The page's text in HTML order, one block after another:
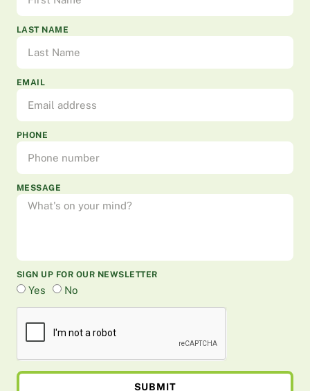
LAST NAME
EMAIL
PHONE
MESSAGE
SIGN UP FOR OUR NEWSLETTER
Yes No
SUBMIT